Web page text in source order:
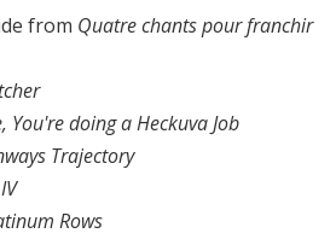
from Quatre chants pour franchir
You're doing a Heckuva Job
Trajectory
Rows